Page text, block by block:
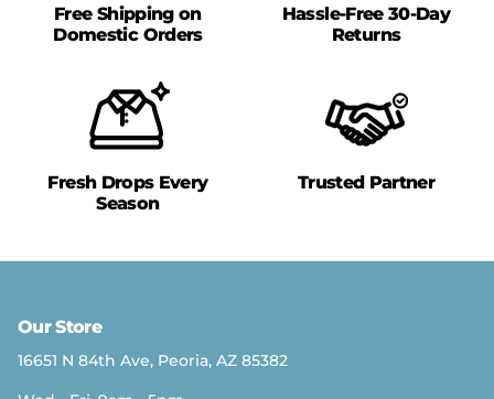
Free Shipping on
Domestic Orders
Hassle-Free 30-Day
Returns
Fresh Drops Every
Season
Trusted Partner
Our Store
16651 N 84th Ave, Peoria, AZ 85382